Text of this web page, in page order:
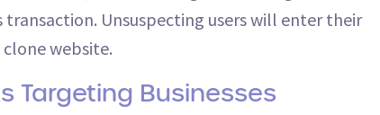
Unsuspecting users will enter their
website.
Targeting Businesses